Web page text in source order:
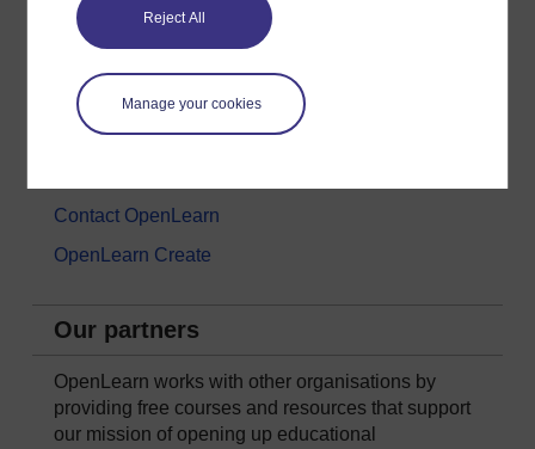
Reject All
Manage your cookies
About OpenLearn
About us
Frequently asked questions
Contact OpenLearn
OpenLearn Create
Our partners
OpenLearn works with other organisations by
providing free courses and resources that support
our mission of opening up educational